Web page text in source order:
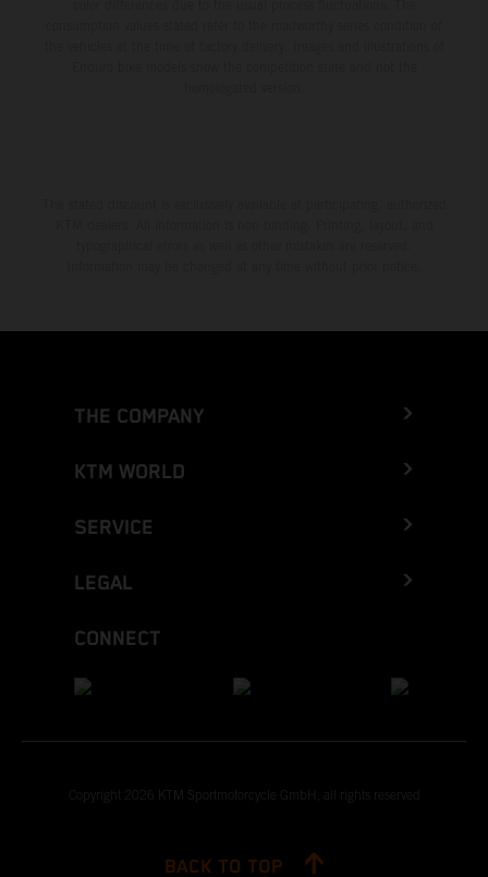
THE COMPANY
KTM WORLD
SERVICE
LEGAL
CONNECT
Copyright 2026 KTM Sportmotorcycle GmbH, all rights reserved
BACK TO TOP